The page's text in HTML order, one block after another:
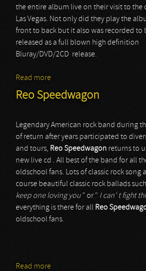
the entire album live on their visit to the
Las Vegas. Not only did they play the
front to back but it also was recorded to
released as a full blown high definition
Bluray/DVD/2CD release.
Read more
Reo Speedwagon
Legendary American rock band during
of return after years participated to
and tours, Reo Speedwagon returns to
new live cd . All best of the band for all
oldschool fans. Lots of classic rock song
course beautiful classic rock ballads
keep one loving you " or " I can' t fight
everything is there for all Reo
oldschool fans.
Read more